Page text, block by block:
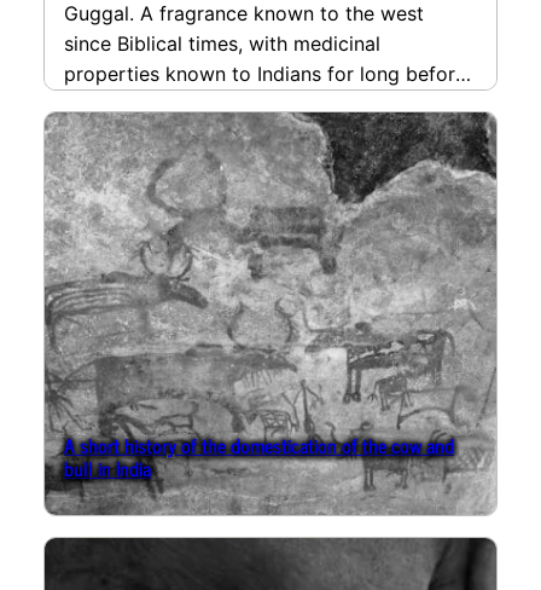
Guggal. A fragrance known to the west
since Biblical times, with medicinal
properties known to Indians for long before
A short history of the domestication of the cow and
bull in India